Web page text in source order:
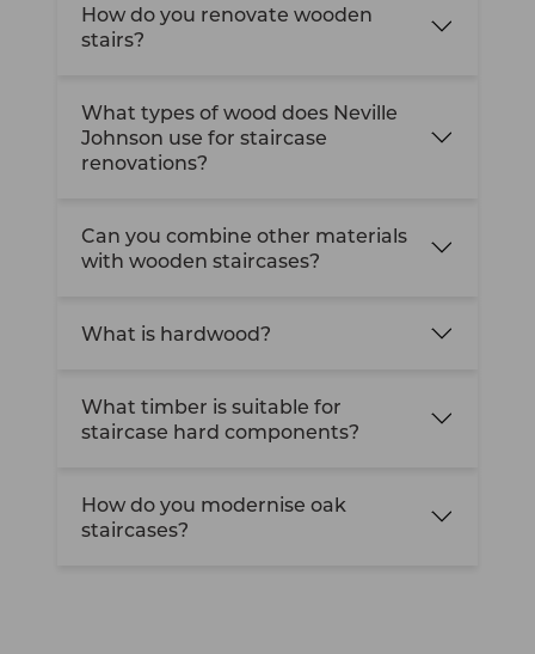
How do you renovate wooden
stairs?
What types of wood does Neville
Johnson use for staircase
renovations?
Can you combine other materials
with wooden staircases?
What is hardwood?
What timber is suitable for
staircase hard components?
How do you modernise oak
staircases?